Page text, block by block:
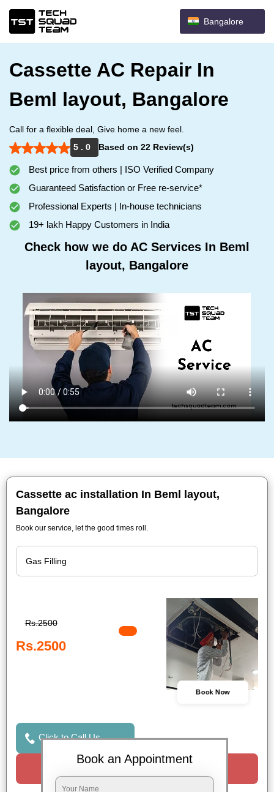
Bangalore
Cassette AC Repair In
Beml layout, Bangalore
Call for a flexible deal, Give home a new feel.
5 . 0
Based on 22 Review(s)
Best price from others | ISO Verified Company
Guaranteed Satisfaction or Free re-service*
Professional Experts | In-house technicians
19+ lakh Happy Customers in India
Check how we do AC Services In Beml
layout, Bangalore
Cassette ac installation In Beml layout,
Bangalore
Book our service, let the good times roll.
Rs.2500
Rs.2500
Book Now
Click to Call Us
Request a Call
Book an Appointment